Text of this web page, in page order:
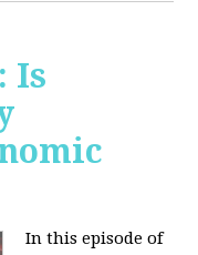
Is
In this episode of